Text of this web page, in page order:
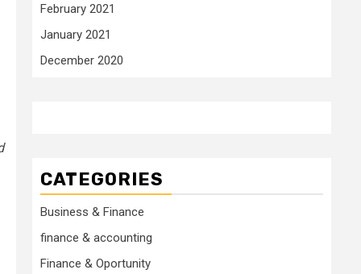
February 2021
January 2021
December 2020
CATEGORIES
Business & Finance
finance & accounting
Finance & Oportunity